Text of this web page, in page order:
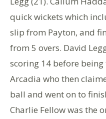
quick wickets which
slip from Payton, and
from 5 overs. David
scoring 14 before being
Arcadia who then
ball and went on to
Charlie Fellow was the